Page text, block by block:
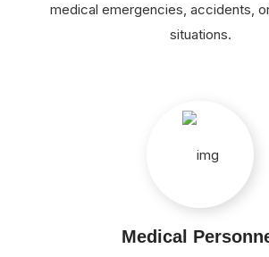
medical emergencies, accidents,
situations.
Medical